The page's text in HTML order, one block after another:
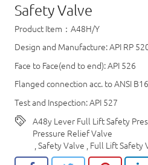
Safety Valve
Product Item：A48H/Y
Design and Manufacture: API RP
Face to Face(end to end): API 526
Flanged connection acc. to ANSI
Test and Inspection: API 527
A48y Lever Full Lift Safety
Pressure Relief Valve
,Safety Valve , Full Lift Safety